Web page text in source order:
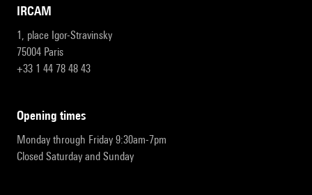
IRCAM
1, place Igor-Stravinsky
75004 Paris
+33 1 44 78 48 43
opening times
Monday through Friday 9:30am-7pm
Closed Saturday and Sunday